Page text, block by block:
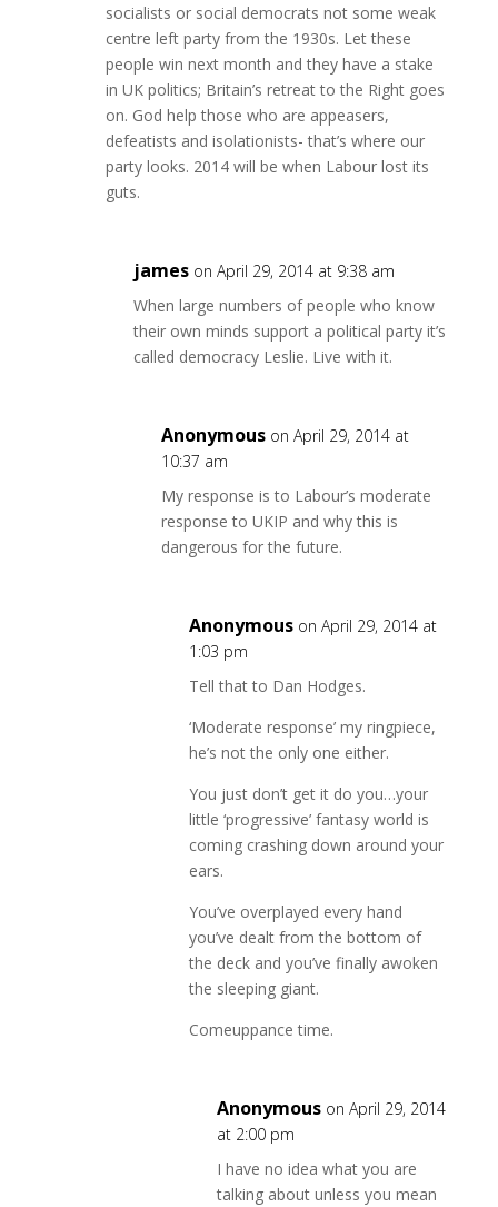
socialists or social democrats not some weak
centre left party from the 1930s. Let these
people win next month and they have a stake
in UK politics; Britain’s retreat to the Right goes
on. God help those who are appeasers,
defeatists and isolationists- that’s where our
party looks. 2014 will be when Labour lost its
guts.
james on April 29, 2014 at 9:38 am
When large numbers of people who know
their own minds support a political party it’s
called democracy Leslie. Live with it.
Anonymous on April 29, 2014 at
10:37 am
My response is to Labour’s moderate
response to UKIP and why this is
dangerous for the future.
Anonymous on April 29, 2014 at
1:03 pm
Tell that to Dan Hodges.
‘Moderate response’ my ringpiece,
he’s not the only one either.
You just don’t get it do you…your
little ‘progressive’ fantasy world is
coming crashing down around your
ears.
You’ve overplayed every hand
you’ve dealt from the bottom of
the deck and you’ve finally awoken
the sleeping giant.
Comeuppance time.
Anonymous on April 29, 2014
at 2:00 pm
I have no idea what you are
talking about unless you mean